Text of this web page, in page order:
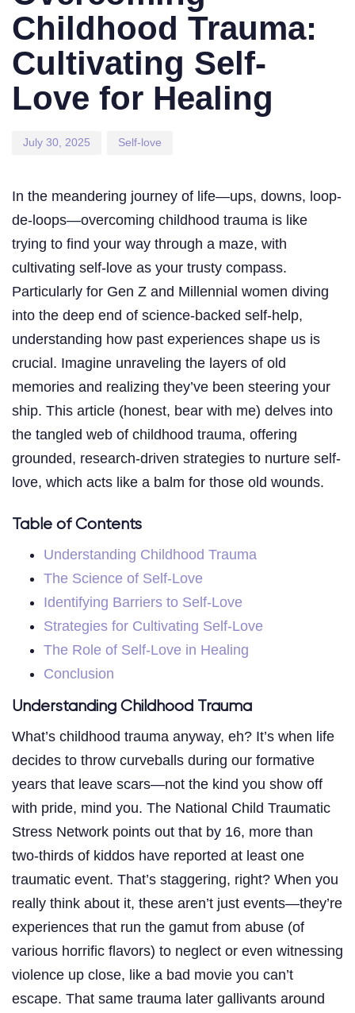
Childhood Trauma:
Cultivating Self-
Love for Healing
July 30, 2025 Self-love
In the meandering journey of life—ups, downs, loop-
de-loops—overcoming childhood trauma is like
trying to find your way through a maze, with
cultivating self-love as your trusty compass.
Particularly for Gen Z and Millennial women diving
into the deep end of science-backed self-help,
understanding how past experiences shape us is
crucial. Imagine unraveling the layers of old
memories and realizing they’ve been steering your
ship. This article (honest, bear with me) delves into
the tangled web of childhood trauma, offering
grounded, research-driven strategies to nurture self-
love, which acts like a balm for those old wounds.
Table of Contents
Understanding Childhood Trauma
The Science of Self-Love
Identifying Barriers to Self-Love
Strategies for Cultivating Self-Love
The Role of Self-Love in Healing
Conclusion
Understanding Childhood Trauma
What’s childhood trauma anyway, eh? It’s when life
decides to throw curveballs during our formative
years that leave scars—not the kind you show off
with pride, mind you. The National Child Traumatic
Stress Network points out that by 16, more than
two-thirds of kiddos have reported at least one
traumatic event. That’s staggering, right? When you
really think about it, these aren’t just events—they’re
experiences that run the gamut from abuse (of
various horrific flavors) to neglect or even witnessing
violence up close, like a bad movie you can’t
escape. That same trauma later gallivants around